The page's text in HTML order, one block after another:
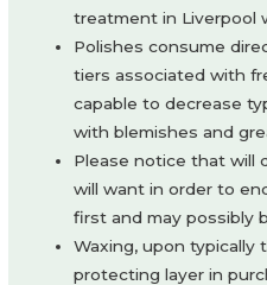
treatment in Liverpool
Polishes consume
tiers associated with
capable to decrease
with blemishes and
Please notice that will
will want in order to
first and may possibly
Waxing, upon typically
protecting layer in